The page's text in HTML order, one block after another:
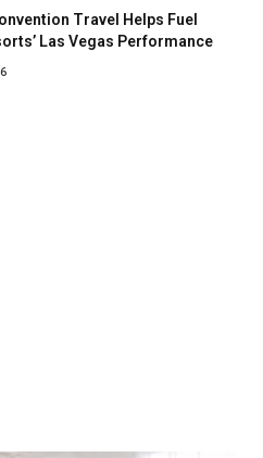
Travel Helps Fuel
Las Vegas Performance